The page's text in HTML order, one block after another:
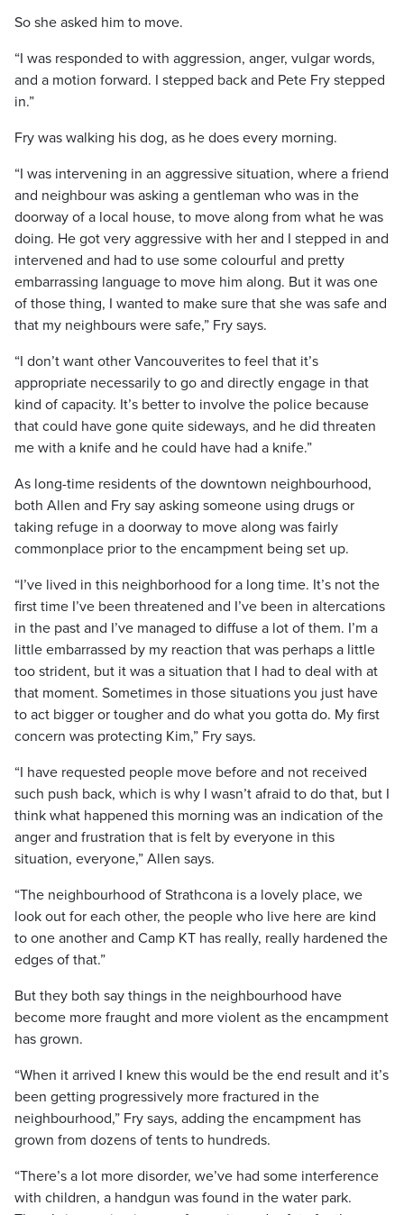
So she asked him to move.
“I was responded to with aggression, anger, vulgar words,
and a motion forward. I stepped back and Pete Fry stepped
in.”
Fry was walking his dog, as he does every morning.
“I was intervening in an aggressive situation, where a friend
and neighbour was asking a gentleman who was in the
doorway of a local house, to move along from what he was
doing. He got very aggressive with her and I stepped in and
intervened and had to use some colourful and pretty
embarrassing language to move him along. But it was one
of those thing, I wanted to make sure that she was safe and
that my neighbours were safe,” Fry says.
“I don’t want other Vancouverites to feel that it’s
appropriate necessarily to go and directly engage in that
kind of capacity. It’s better to involve the police because
that could have gone quite sideways, and he did threaten
me with a knife and he could have had a knife.”
As long-time residents of the downtown neighbourhood,
both Allen and Fry say asking someone using drugs or
taking refuge in a doorway to move along was fairly
commonplace prior to the encampment being set up.
“I’ve lived in this neighborhood for a long time. It’s not the
first time I’ve been threatened and I’ve been in altercations
in the past and I’ve managed to diffuse a lot of them. I’m a
little embarrassed by my reaction that was perhaps a little
too strident, but it was a situation that I had to deal with at
that moment. Sometimes in those situations you just have
to act bigger or tougher and do what you gotta do. My first
concern was protecting Kim,” Fry says.
“I have requested people move before and not received
such push back, which is why I wasn’t afraid to do that, but I
think what happened this morning was an indication of the
anger and frustration that is felt by everyone in this
situation, everyone,” Allen says.
“The neighbourhood of Strathcona is a lovely place, we
look out for each other, the people who live here are kind
to one another and Camp KT has really, really hardened the
edges of that.”
But they both say things in the neighbourhood have
become more fraught and more violent as the encampment
has grown.
“When it arrived I knew this would be the end result and it’s
been getting progressively more fractured in the
neighbourhood,” Fry says, adding the encampment has
grown from dozens of tents to hundreds.
“There’s a lot more disorder, we’ve had some interference
with children, a handgun was found in the water park.